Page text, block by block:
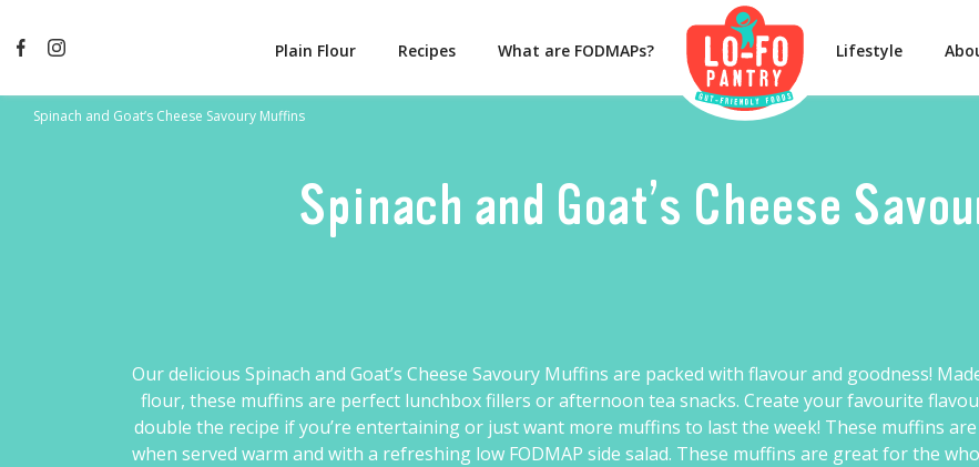
Plain Flour Recipes What are FODMAPs? Lifestyle
Spinach and Goat’s Cheese Savoury Muffins
Spinach and Goat’s Cheese
Our delicious Spinach and Goat’s Cheese Savoury Muffins are packed with flavour and goodness!
flour, these muffins are perfect lunchbox fillers or afternoon tea snacks. Create your favourite
double the recipe if you’re entertaining or just want more muffins to last the week! These muffins
when served warm and with a refreshing low FODMAP side salad. These muffins are great for the